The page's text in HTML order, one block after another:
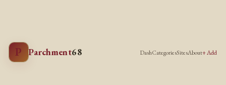
P Parchment68 DashCategoriesSitesAbout+ Add